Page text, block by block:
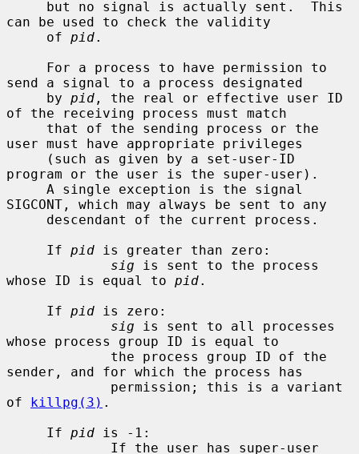
can be used to check the validity
     of
pid.
send a signal to a process designated
     by
pid , the real or effective user ID
of the receiving process must match
user must have appropriate privileges
program or the user is the super-user).
SIGCONT, which may always be sent to any
     If
pid is greater than zero:
sig is sent to the process
whose ID is equal to pid.
     If
pid is zero:
sig is sent to all processes
whose process group ID is equal to
sender, and for which the process has
of killpg(3) .
     If
pid is -1: